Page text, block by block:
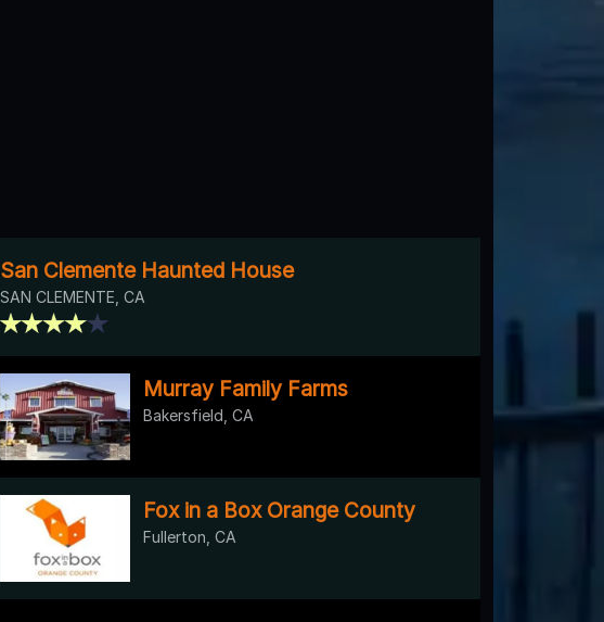
San Clemente Haunted House
SAN CLEMENTE, CA
Murray Family Farms
Bakersfield, CA
Fox in a Box Orange County
Fullerton, CA